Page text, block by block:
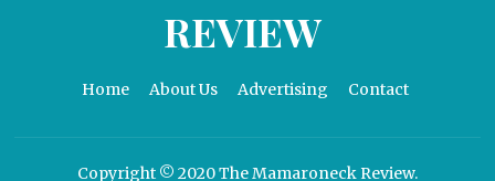
REVIEW
Home About Us Advertising Contact
Copyright © 2020 The Mamaroneck Review.